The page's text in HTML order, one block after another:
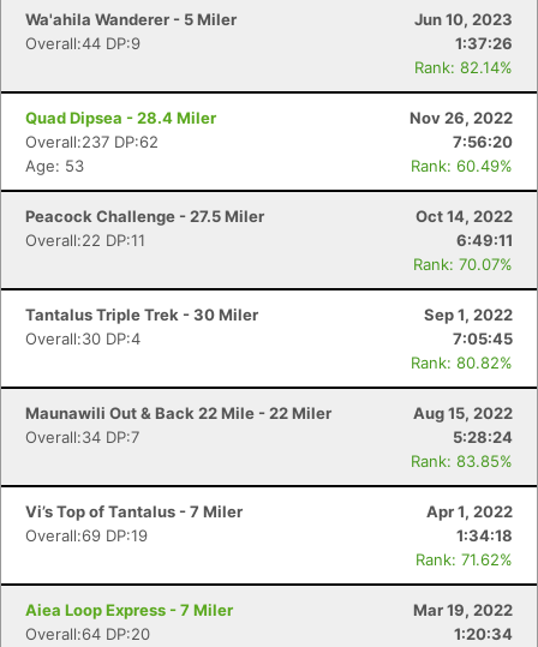
Wa'ahila Wanderer - 5 Miler
Jun 10, 2023
Overall:44 DP:9
1:37:26
Rank: 82.14%
Quad Dipsea - 28.4 Miler
Nov 26, 2022
Overall:237 DP:62
7:56:20
Age: 53
Rank: 60.49%
Peacock Challenge - 27.5 Miler
Oct 14, 2022
Overall:22 DP:11
6:49:11
Rank: 70.07%
Tantalus Triple Trek - 30 Miler
Sep 1, 2022
Overall:30 DP:4
7:05:45
Rank: 80.82%
Maunawili Out & Back 22 Mile - 22 Miler
Aug 15, 2022
Overall:34 DP:7
5:28:24
Rank: 83.85%
Vi’s Top of Tantalus - 7 Miler
Apr 1, 2022
Overall:69 DP:19
1:34:18
Rank: 71.62%
Aiea Loop Express - 7 Miler
Mar 19, 2022
Overall:64 DP:20
1:20:34